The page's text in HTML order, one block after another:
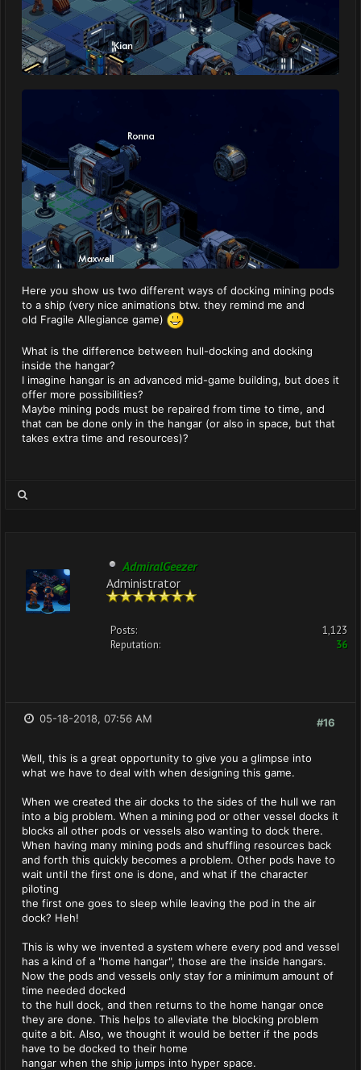
Here you show us two different ways of docking mining pods
to a ship (very nice animations btw. they remind me and
old Fragile Allegiance game)
What is the difference between hull-docking and docking
inside the hangar?
I imagine hangar is an advanced mid-game building, but does it
offer more possibilities?
Maybe mining pods must be repaired from time to time, and
that can be done only in the hangar (or also in space, but that
takes extra time and resources)?
AdmiralGeezer
Administrator
Posts:
1,123
Reputation:
36
#16
05-18-2018, 07:56 AM
Well, this is a great opportunity to give you a glimpse into
what we have to deal with when designing this game.
When we created the air docks to the sides of the hull we ran
into a big problem. When a mining pod or other vessel docks it
blocks all other pods or vessels also wanting to dock there.
When having many mining pods and shuffling resources back
and forth this quickly becomes a problem. Other pods have to
wait until the first one is done, and what if the character
piloting
the first one goes to sleep while leaving the pod in the air
dock? Heh!
This is why we invented a system where every pod and vessel
has a kind of a "home hangar", those are the inside hangars.
Now the pods and vessels only stay for a minimum amount of
time needed docked
to the hull dock, and then returns to the home hangar once
they are done. This helps to alleviate the blocking problem
quite a bit. Also, we thought it would be better if the pods
have to be docked to their home
hangar when the ship jumps into hyper space.